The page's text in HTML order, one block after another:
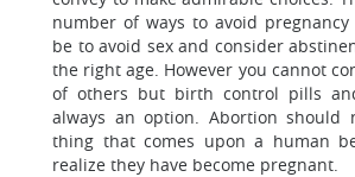
number of ways to avoid
be to avoid sex and consider
the right age. However you cannot
of others but birth control pills
always an option. Abortion
thing that comes upon a human
realize they have become pregnant.